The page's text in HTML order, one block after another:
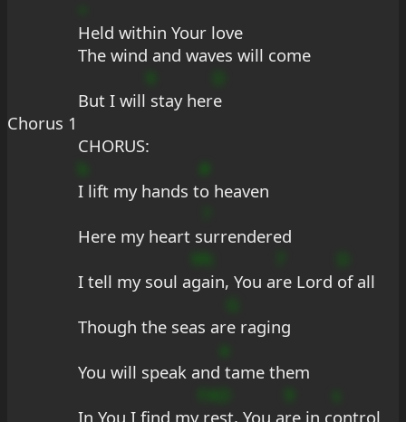
Held within Your love
The wind and waves will come
But I will stay here
Chorus 1
CHORUS:
I lift my hands to heaven
Here my heart surrendered
I tell my soul again, You are Lord of all
Though the seas are raging
You will speak and tame them
In You I find my rest, You are in control